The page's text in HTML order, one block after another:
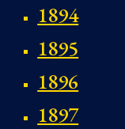
1894
1895
1896
1897